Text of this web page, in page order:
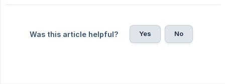
Was this article helpful? Yes No